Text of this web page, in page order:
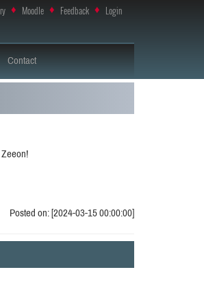
Login
♦
Feedback
♦
Moodle
♦
Contact
Posted on: [2024-03-15 00:00:00]